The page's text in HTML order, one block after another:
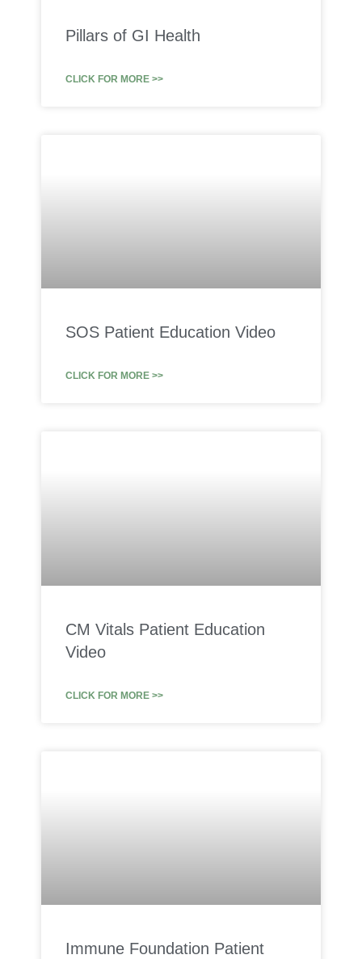
Pillars of GI Health
CLICK FOR MORE >>
SOS Patient Education Video
CLICK FOR MORE >>
CM Vitals Patient Education
Video
CLICK FOR MORE >>
Immune Foundation Patient